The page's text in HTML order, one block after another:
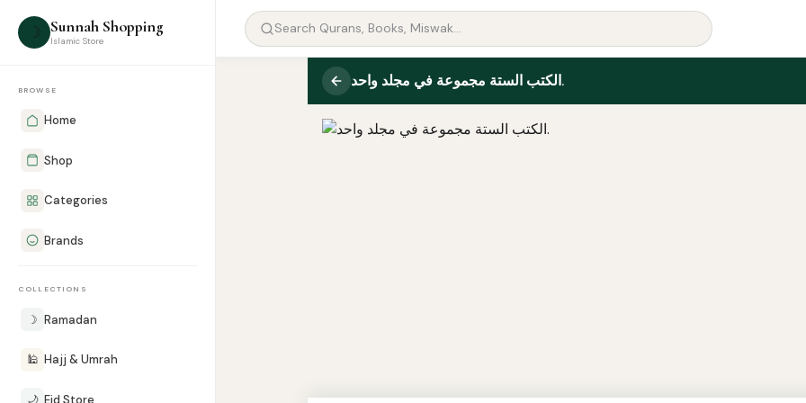
☽ Sunnah Shopping
Islamic Store
BROWSE
Home
Shop
Categories
Brands
COLLECTIONS
☽ Ramadan
🕌 Hajj & Umrah
🌙 Eid Store
الكتب الستة مجموعة في مجلد واحد.